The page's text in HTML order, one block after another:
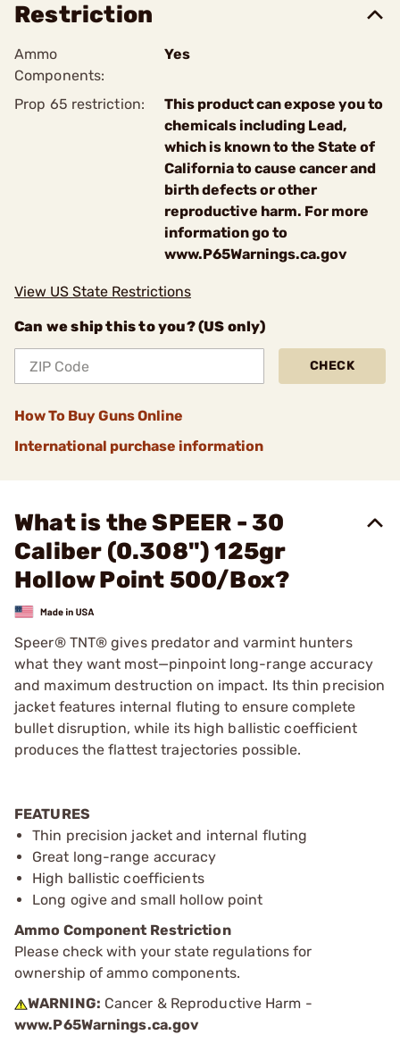
Restriction
Ammo
Components:
Yes
Prop 65 restriction:
This product can expose you to
chemicals including Lead,
which is known to the State of
California to cause cancer and
birth defects or other
reproductive harm. For more
information go to
www.P65Warnings.ca.gov
View US State Restrictions
Can we ship this to you? (US only)
CHECK
How To Buy Guns Online
International purchase information
What is the SPEER - 30
Caliber (0.308") 125gr
Hollow Point 500/Box?
Speer® TNT® gives predator and varmint hunters
what they want most—pinpoint long-range accuracy
and maximum destruction on impact. Its thin precision
jacket features internal fluting to ensure complete
bullet disruption, while its high ballistic coefficient
produces the flattest trajectories possible.
FEATURES
Thin precision jacket and internal fluting
Great long-range accuracy
High ballistic coefficients
Long ogive and small hollow point
Ammo Component Restriction
Please check with your state regulations for
ownership of ammo components.
WARNING: Cancer & Reproductive Harm -
www.P65Warnings.ca.gov